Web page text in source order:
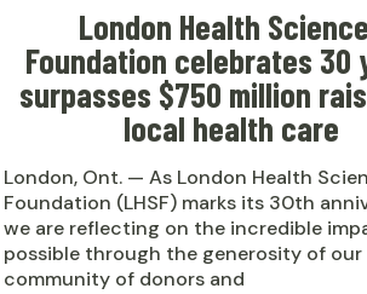
London Health
Foundation celebrates 30
surpasses $750 million
local health care
London, Ont. — As London Health
Foundation (LHSF) marks its 30th
we are reflecting on the incredible
possible through the generosity of our
community of donors and